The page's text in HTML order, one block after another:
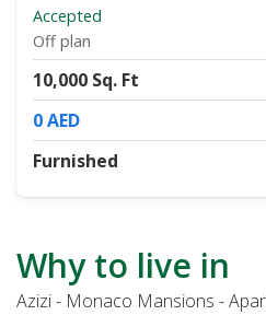
Accepted
Off plan
10,000 Sq. Ft
0 AED
Furnished
Why to live in
Azizi - Monaco Mansions -